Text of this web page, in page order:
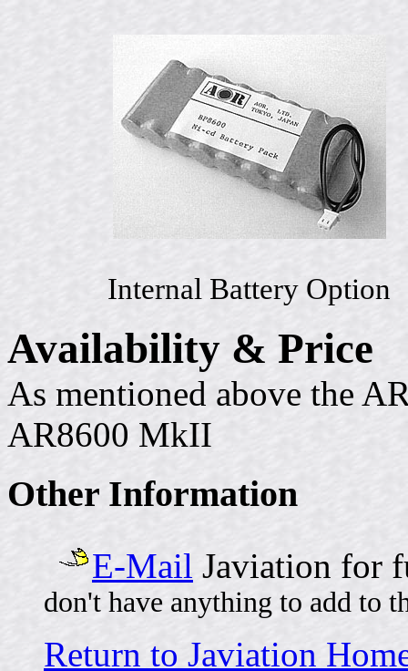
Internal Battery Option
Availability & Price
As mentioned above the
AR8600 MkII
Other Information
E-Mail Javiation for
don't have anything to add to
Return to Javiation